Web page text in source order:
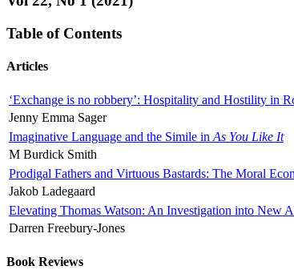
Table of Contents
Articles
‘Exchange is no robbery’: Hospitality and Hostility in
Jenny Emma Sager
Imaginative Language and the Simile in As You Like It
M Burdick Smith
Prodigal Fathers and Virtuous Bastards: The Moral
Jakob Ladegaard
Elevating Thomas Watson: An Investigation into New
Darren Freebury-Jones
Book Reviews